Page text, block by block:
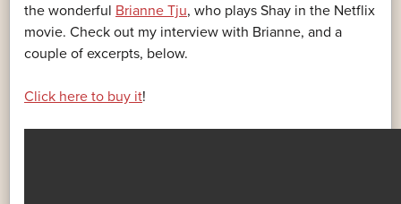
the wonderful Brianne Tju, who plays Shay in the Netflix
movie. Check out my interview with Brianne, and a
couple of excerpts, below.
Click here to buy it!